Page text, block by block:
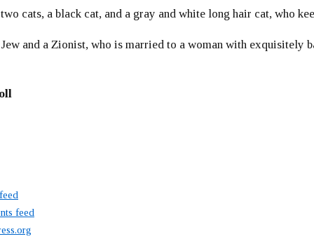
cats, a black cat, and a gray and white long hair cat, who
and a Zionist, who is married to a woman with exquisitely
feed